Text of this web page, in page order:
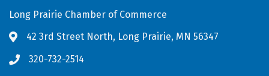
Long Prairie Chamber of Commerce
Address & Map
42 3rd Street North, Long Prairie, MN 56347
Phone icon
320-732-2514